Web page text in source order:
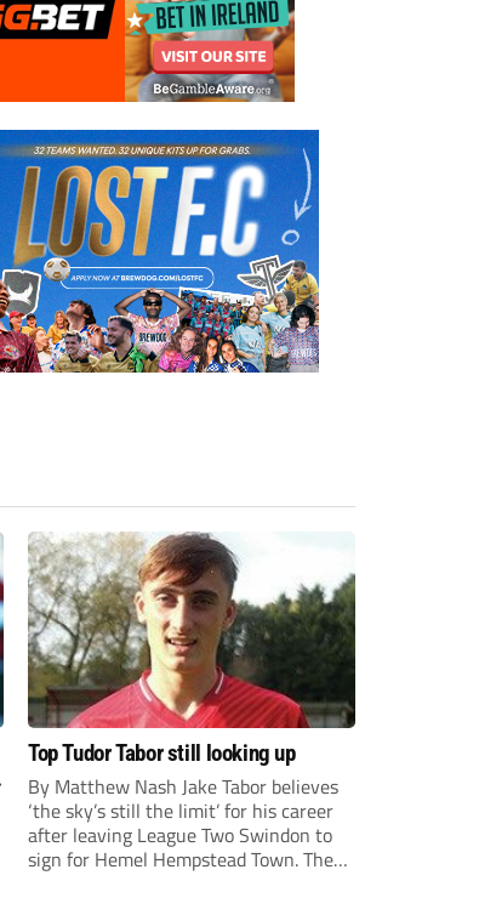
Top Tudor Tabor still looking up
By Matthew Nash Jake Tabor believes
‘the sky’s still the limit’ for his career
after leaving League Two Swindon to
sign for Hemel Hempstead Town. The